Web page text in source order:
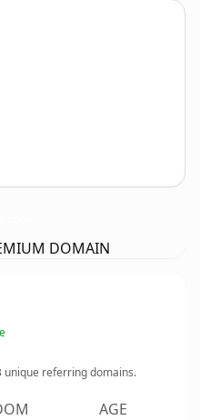
DOMAIN
unique referring domains.
AGE